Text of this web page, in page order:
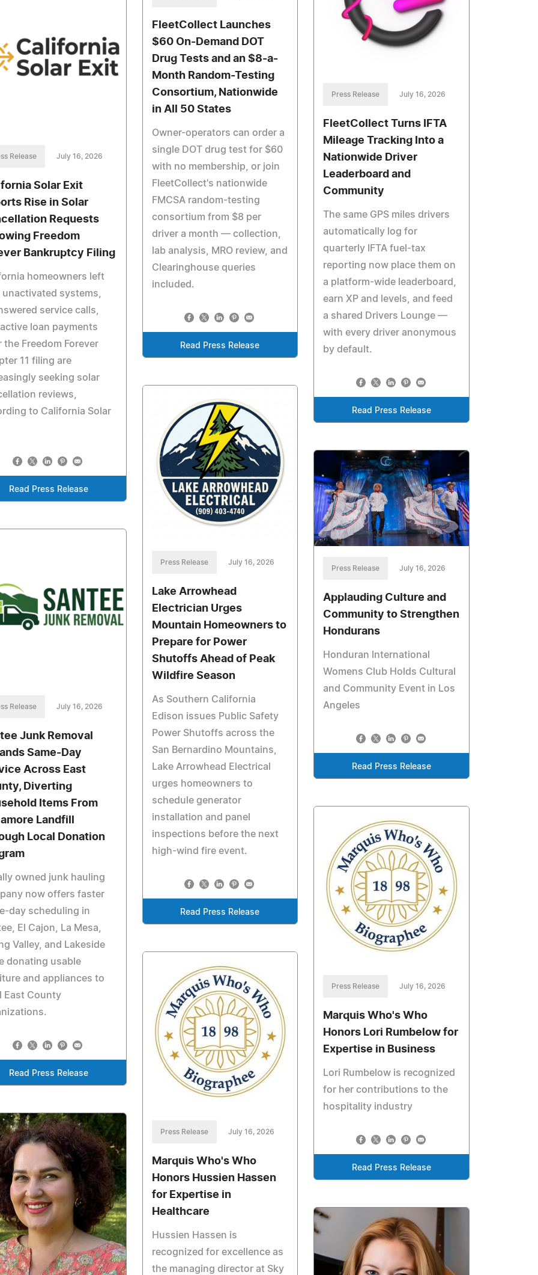
FleetCollect Launches
$60 On-Demand DOT
Drug Tests and an $8-a-
Month Random-Testing
Consortium, Nationwide
in All 50 States
Owner-operators can order a
single DOT drug test for $60
with no membership, or join
FleetCollect's nationwide
FMCSA random-testing
consortium from $8 per
driver a month — collection,
lab analysis, MRO review, and
Clearinghouse queries
included.
Read Press Release
Press Release July 16, 2026
FleetCollect Turns IFTA
Mileage Tracking Into a
Nationwide Driver
Leaderboard and
Community
The same GPS miles drivers
automatically log for
quarterly IFTA fuel-tax
reporting now place them on
a platform-wide leaderboard,
earn XP and levels, and feed
a shared Drivers Lounge —
with every driver anonymous
by default.
Read Press Release
Release July 16, 2026
Solar Exit
Rise in Solar
Requests
Freedom
Bankruptcy Filing
homeowners left
unactivated systems,
service calls,
loan payments
the Freedom Forever
11 filing are
seeking solar
reviews,
to California Solar
Read Press Release
Press Release July 16, 2026
Lake Arrowhead
Electrician Urges
Mountain Homeowners to
Prepare for Power
Shutoffs Ahead of Peak
Wildfire Season
As Southern California
Edison issues Public Safety
Power Shutoffs across the
San Bernardino Mountains,
Lake Arrowhead Electrical
urges homeowners to
schedule generator
installation and panel
inspections before the next
high-wind fire event.
Read Press Release
Press Release July 16, 2026
Applauding Culture and
Community to Strengthen
Hondurans
Honduran International
Womens Club Holds Cultural
and Community Event in Los
Angeles
Read Press Release
Release July 16, 2026
Junk Removal
Same-Day
Across East
Diverting
Items From
Landfill
Local Donation
owned junk hauling
now offers faster
day scheduling in
El Cajon, La Mesa,
Valley, and Lakeside
donating usable
and appliances to
East County
Read Press Release
Press Release July 16, 2026
Marquis Who's Who
Honors Lori Rumbelow for
Expertise in Business
Lori Rumbelow is recognized
for her contributions to the
hospitality industry
Read Press Release
Press Release July 16, 2026
Marquis Who's Who
Honors Hussien Hassen
for Expertise in
Healthcare
Hussien Hassen is
recognized for excellence as
the managing director at Sky